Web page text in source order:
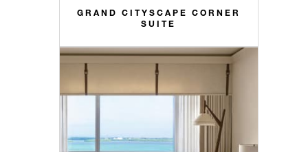
GRAND CITYSCAPE CORNER
SUITE